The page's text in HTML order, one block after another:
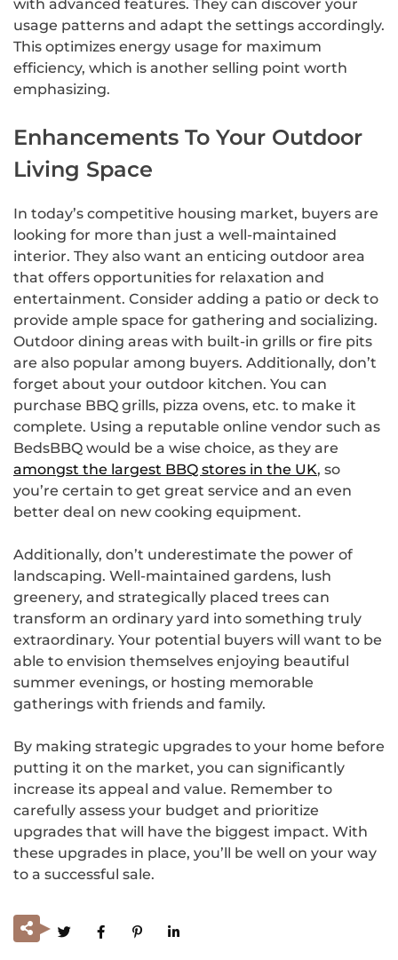
with advanced features. They can discover your
usage patterns and adapt the settings accordingly.
This optimizes energy usage for maximum
efficiency, which is another selling point worth
emphasizing.
Enhancements To Your Outdoor
Living Space
In today’s competitive housing market, buyers are
looking for more than just a well-maintained
interior. They also want an enticing outdoor area
that offers opportunities for relaxation and
entertainment. Consider adding a patio or deck to
provide ample space for gathering and socializing.
Outdoor dining areas with built-in grills or fire pits
are also popular among buyers. Additionally, don’t
forget about your outdoor kitchen. You can
purchase BBQ grills, pizza ovens, etc. to make it
complete. Using a reputable online vendor such as
BedsBBQ would be a wise choice, as they are
amongst the largest BBQ stores in the UK, so
you’re certain to get great service and an even
better deal on new cooking equipment.
Additionally, don’t underestimate the power of
landscaping. Well-maintained gardens, lush
greenery, and strategically placed trees can
transform an ordinary yard into something truly
extraordinary. Your potential buyers will want to be
able to envision themselves enjoying beautiful
summer evenings, or hosting memorable
gatherings with friends and family.
By making strategic upgrades to your home before
putting it on the market, you can significantly
increase its appeal and value. Remember to
carefully assess your budget and prioritize
upgrades that will have the biggest impact. With
these upgrades in place, you’ll be well on your way
to a successful sale.